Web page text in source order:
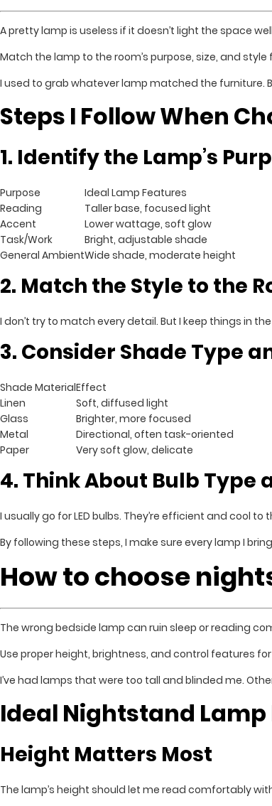
A pretty lamp is useless if it doesn’t light the space
Match the lamp to the room’s purpose, size, and style
I used to grab whatever lamp matched the furniture.
Steps I Follow When
1. Identify the Lamp’s
Purpose
Ideal Lamp Features
Reading
Taller base, focused light
Accent
Lower wattage, soft glow
Task/Work
Bright, adjustable shade
General AmbientWide shade, moderate height
2. Match the Style to the
I don’t try to match every detail. But I keep things in
3. Consider Shade Type
Shade MaterialEffect
Linen
Soft, diffused light
Glass
Brighter, more focused
Metal
Directional, often task-oriented
Paper
Very soft glow, delicate
4. Think About Bulb Type
I usually go for LED bulbs. They’re efficient and cool
By following these steps, I make sure every lamp I
How to choose
The wrong bedside lamp can ruin sleep or reading
Use proper height, brightness, and control features
I’ve had lamps that were too tall and blinded me.
Ideal Nightstand
Height Matters Most
The lamp’s height should let me read comfortably